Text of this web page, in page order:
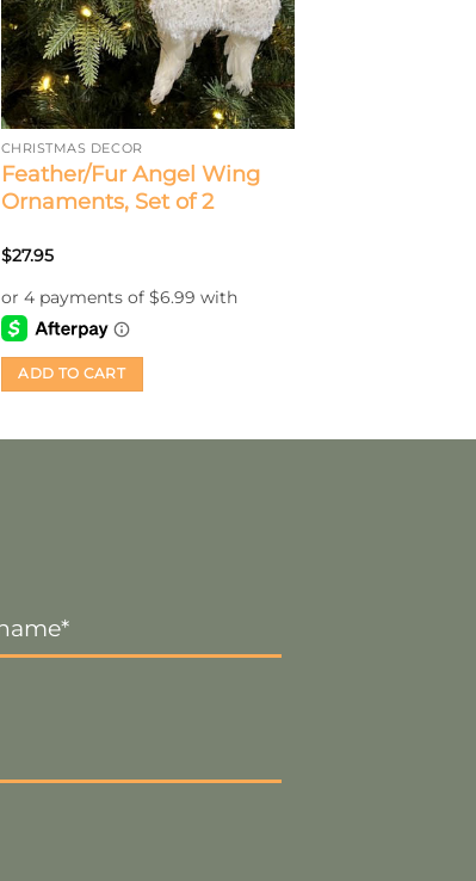
CHRISTMAS DECOR
Feather/Fur Angel Wing
Ornaments, Set of 2
$27.95
ADD TO CART